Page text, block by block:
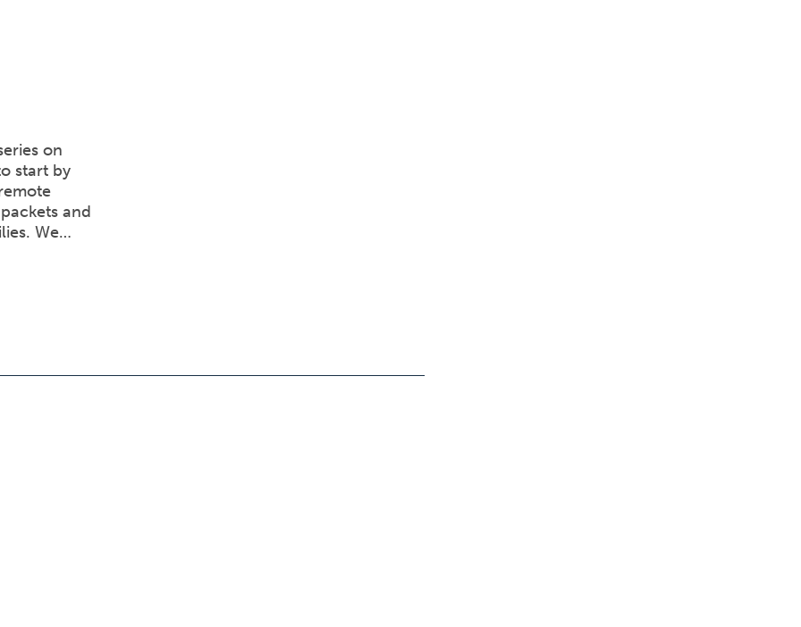
on
start by
and
We…